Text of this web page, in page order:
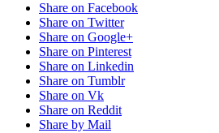
Share on Facebook
Share on Twitter
Share on Google+
Share on Pinterest
Share on Linkedin
Share on Tumblr
Share on Vk
Share on Reddit
Share by Mail